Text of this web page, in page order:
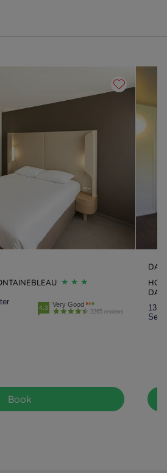
4.3 Very Good
2265 reviews
Book
13.5
See